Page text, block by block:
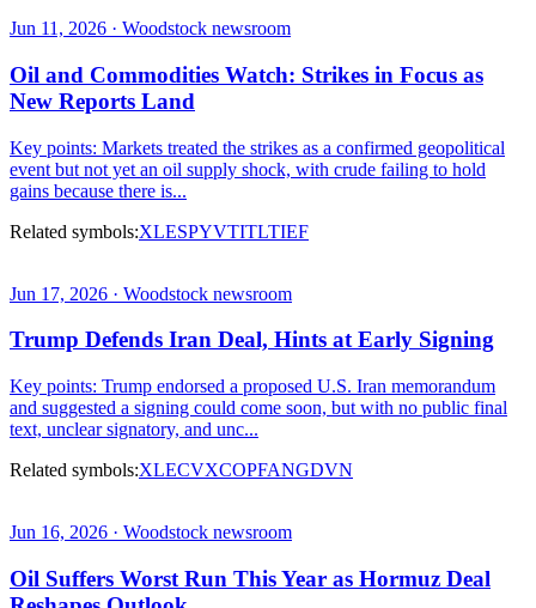
Jun 11, 2026 · Woodstock newsroom
Oil and Commodities Watch: Strikes in Focus as
New Reports Land
Key points: Markets treated the strikes as a confirmed geopolitical
event but not yet an oil supply shock, with crude failing to hold
gains because there is...
Related symbols:XLESPYVTITLTIEF
Jun 17, 2026 · Woodstock newsroom
Trump Defends Iran Deal, Hints at Early Signing
Key points: Trump endorsed a proposed U.S. Iran memorandum
and suggested a signing could come soon, but with no public final
text, unclear signatory, and unc...
Related symbols:XLECVXCOPFANGDVN
Jun 16, 2026 · Woodstock newsroom
Oil Suffers Worst Run This Year as Hormuz Deal